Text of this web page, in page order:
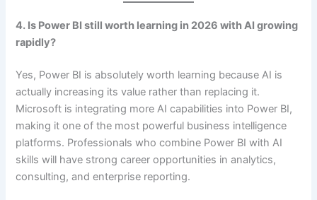
4. Is Power BI still worth learning in 2026 with AI growing
rapidly?
Yes, Power BI is absolutely worth learning because AI is
actually increasing its value rather than replacing it.
Microsoft is integrating more AI capabilities into Power BI,
making it one of the most powerful business intelligence
platforms. Professionals who combine Power BI with AI
skills will have strong career opportunities in analytics,
consulting, and enterprise reporting.